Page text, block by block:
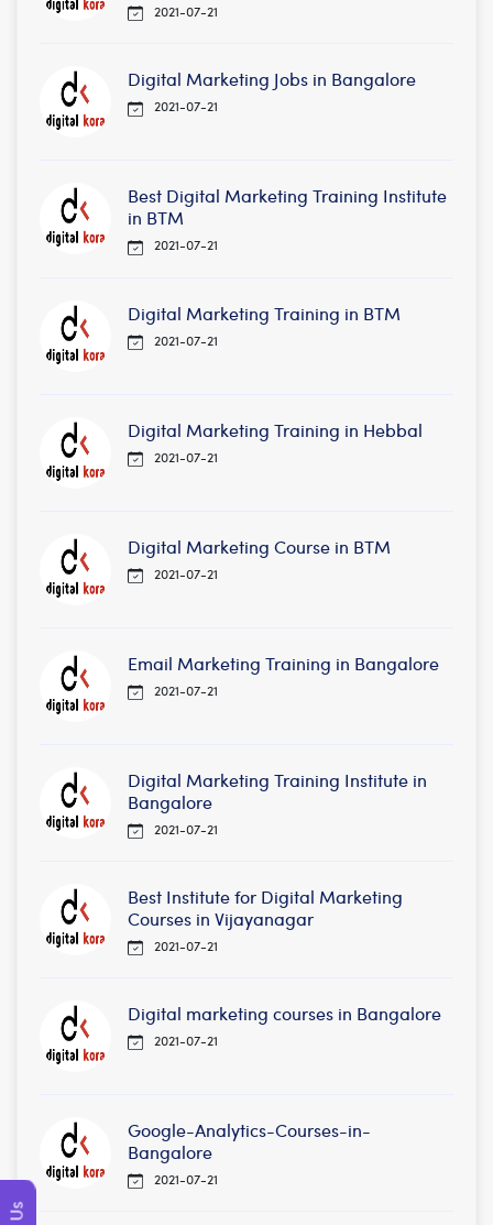
2021-07-21
Digital Marketing Jobs in Bangalore
2021-07-21
Best Digital Marketing Training Institute
in BTM
2021-07-21
Digital Marketing Training in BTM
2021-07-21
Digital Marketing Training in Hebbal
2021-07-21
Digital Marketing Course in BTM
2021-07-21
Email Marketing Training in Bangalore
2021-07-21
Digital Marketing Training Institute in
Bangalore
2021-07-21
Best Institute for Digital Marketing
Courses in Vijayanagar
2021-07-21
Digital marketing courses in Bangalore
2021-07-21
Google-Analytics-Courses-in-
Bangalore
2021-07-21